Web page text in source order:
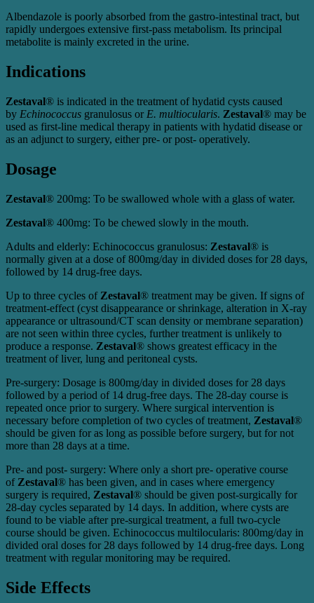
Albendazole is poorly absorbed from the gastro-intestinal tract, but
rapidly undergoes extensive first-pass metabolism. Its principal
metabolite is mainly excreted in the urine.
Indications
Zestaval® is indicated in the treatment of hydatid cysts caused
by Echinococcus granulosus or E. multiocularis. Zestaval® may be
used as first-line medical therapy in patients with hydatid disease or
as an adjunct to surgery, either pre- or post- operatively.
Dosage
Zestaval® 200mg: To be swallowed whole with a glass of water.
Zestaval® 400mg: To be chewed slowly in the mouth.
Adults and elderly: Echinococcus granulosus: Zestaval® is
normally given at a dose of 800mg/day in divided doses for 28 days,
followed by 14 drug-free days.
Up to three cycles of Zestaval® treatment may be given. If signs of
treatment-effect (cyst disappearance or shrinkage, alteration in X-ray
appearance or ultrasound/CT scan density or membrane separation)
are not seen within three cycles, further treatment is unlikely to
produce a response. Zestaval® shows greatest efficacy in the
treatment of liver, lung and peritoneal cysts.
Pre-surgery: Dosage is 800mg/day in divided doses for 28 days
followed by a period of 14 drug-free days. The 28-day course is
repeated once prior to surgery. Where surgical intervention is
necessary before completion of two cycles of treatment, Zestaval®
should be given for as long as possible before surgery, but for not
more than 28 days at a time.
Pre- and post- surgery: Where only a short pre- operative course
of Zestaval® has been given, and in cases where emergency
surgery is required, Zestaval® should be given post-surgically for
28-day cycles separated by 14 days. In addition, where cysts are
found to be viable after pre-surgical treatment, a full two-cycle
course should be given. Echinococcus multilocularis: 800mg/day in
divided oral doses for 28 days followed by 14 drug-free days. Long
treatment with regular monitoring may be required.
Side Effects